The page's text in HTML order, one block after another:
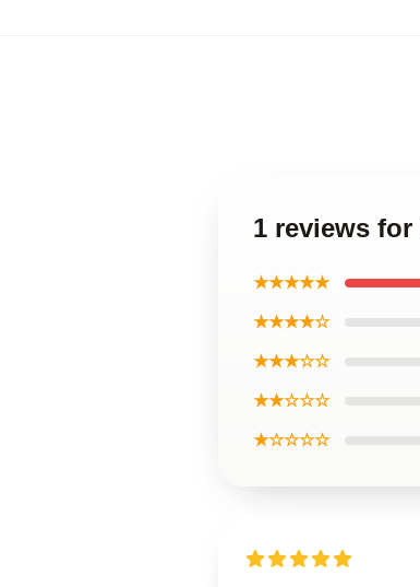
1 reviews
★★★★★
★★★★☆
★★★☆☆
★★☆☆☆
★☆☆☆☆